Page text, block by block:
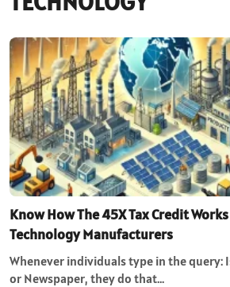
Know How The 45X Tax Credit
Technology Manufacturers
Whenever individuals type in the query:
or Newspaper, they do that…